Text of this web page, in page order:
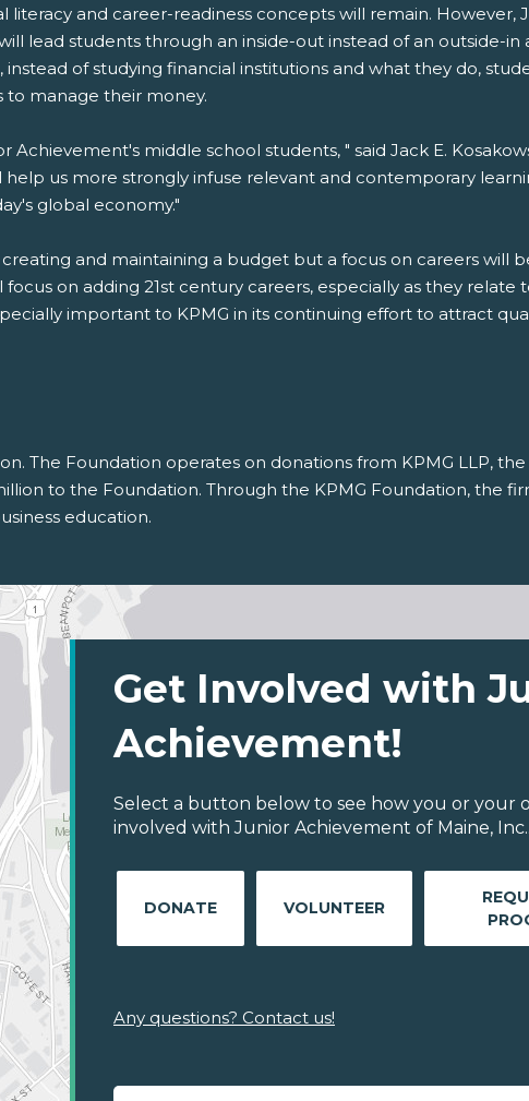
literacy and career-readiness concepts will remain. However,
lead students through an inside-out instead of an outside-in
of studying financial institutions and what they do,
to manage their money.
middle school students, " said Jack E.
us more strongly infuse relevant and contemporary
global economy."
and maintaining a budget but a focus on careers will
on adding 21st century careers, especially as they relate
important to KPMG in its continuing effort to attract
The Foundation operates on donations from KPMG LLP, the
to the Foundation. Through the KPMG Foundation, the
education.
Get Involved with
Achievement!
Select a button below to see how you or your
involved with Junior Achievement of Maine, Inc..
DONATE VOLUNTEER
Any questions? Contact us!